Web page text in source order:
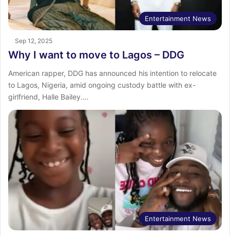
Entertainment News
Sep 12, 2025
Why I want to move to Lagos – DDG
American rapper, DDG has announced his intention to relocate
to Lagos, Nigeria, amid ongoing custody battle with ex-
girlfriend, Halle Bailey.…
Entertainment News